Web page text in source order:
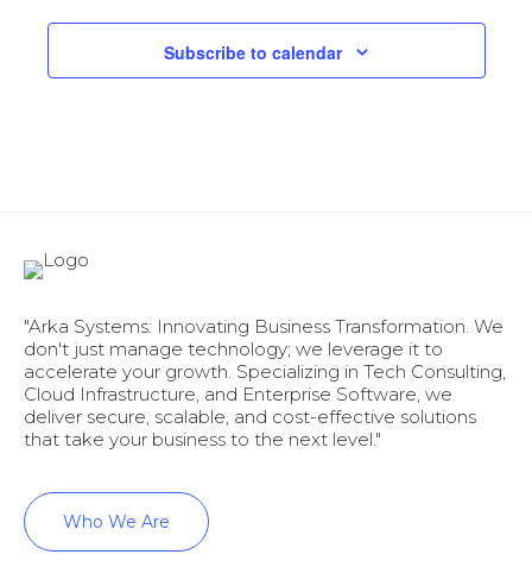
Subscribe to calendar
"Arka Systems: Innovating Business Transformation. We
don't just manage technology; we leverage it to
accelerate your growth. Specializing in Tech Consulting,
Cloud Infrastructure, and Enterprise Software, we
deliver secure, scalable, and cost-effective solutions
that take your business to the next level."
Who We Are